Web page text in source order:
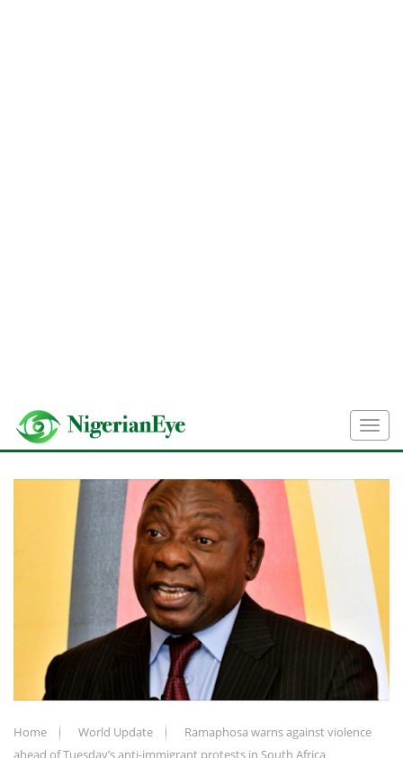
Home World Update
Ramaphosa warns against violence
ahead of Tuesday’s anti-immigrant protests in South Africa